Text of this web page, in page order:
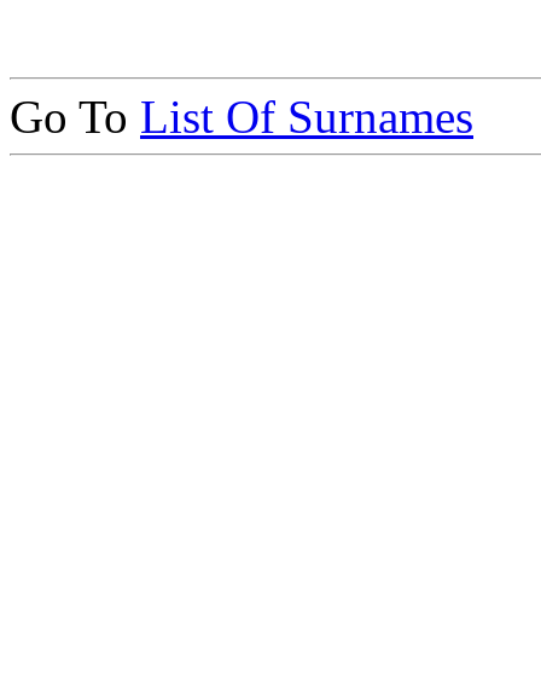
Go To List Of Surnames